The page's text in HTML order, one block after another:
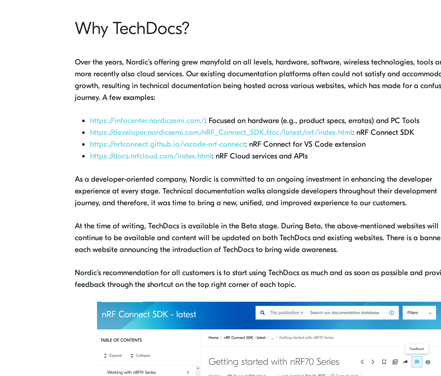
Why TechDocs?
Over the years, Nordic’s offering grew manyfold on all levels, hardware, software, wireless technologies, tools
more recently also cloud services. Our existing documentation platforms often could not satisfy and
growth, resulting in technical documentation being hosted across various websites, which has made for a
journey. A few examples:
https://infocenter.nordicsemi.com/: Focused on hardware (e.g., product specs, erratas) and PC Tools
https://developer.nordicsemi.com/nRF_Connect_SDK/doc/latest/nrf/index.html: nRF Connect SDK
https://nrfconnect.github.io/vscode-nrf-connect: nRF Connect for VS Code extension
https://docs.nrfcloud.com/index.html: nRF Cloud services and APIs
As a developer-oriented company, Nordic is committed to an ongoing investment in enhancing the developer
experience at every stage. Technical documentation walks alongside developers throughout their development
journey, and therefore, it was time to bring a new, unified, and improved experience to our customers.
At the time of writing, TechDocs is available in the Beta stage. During Beta, the above-mentioned websites will
continue to be available and content will be updated on both TechDocs and existing websites. There is a
each website announcing the introduction of TechDocs to bring wide awareness.
Nordic’s recommendation for all customers is to start using TechDocs as much and as soon as possible and
feedback through the shortcut on the top right corner of each topic.